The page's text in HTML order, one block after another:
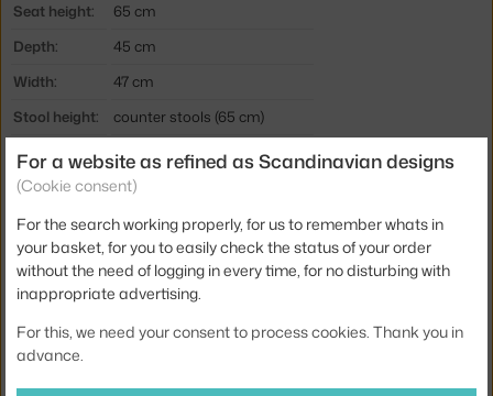
Seat height:
65 cm
Depth:
45 cm
Width:
47 cm
Stool height:
counter stools (65 cm)
Colour:
green
Material:
recycled plastic, steel
Seat:
plastic
Base:
metal
Product code HAY-AA073-D144-AA51-01UF
Jste z Česka? Přejděte na
AAS 38 Low, black / fall green
For a website as refined as Scandinavian designs
(Cookie consent)
For the search working properly, for us to remember whats in
your basket, for you to easily check the status of your order
without the need of logging in every time, for no disturbing with
inappropriate advertising.
For this, we need your consent to process cookies. Thank you in
advance.